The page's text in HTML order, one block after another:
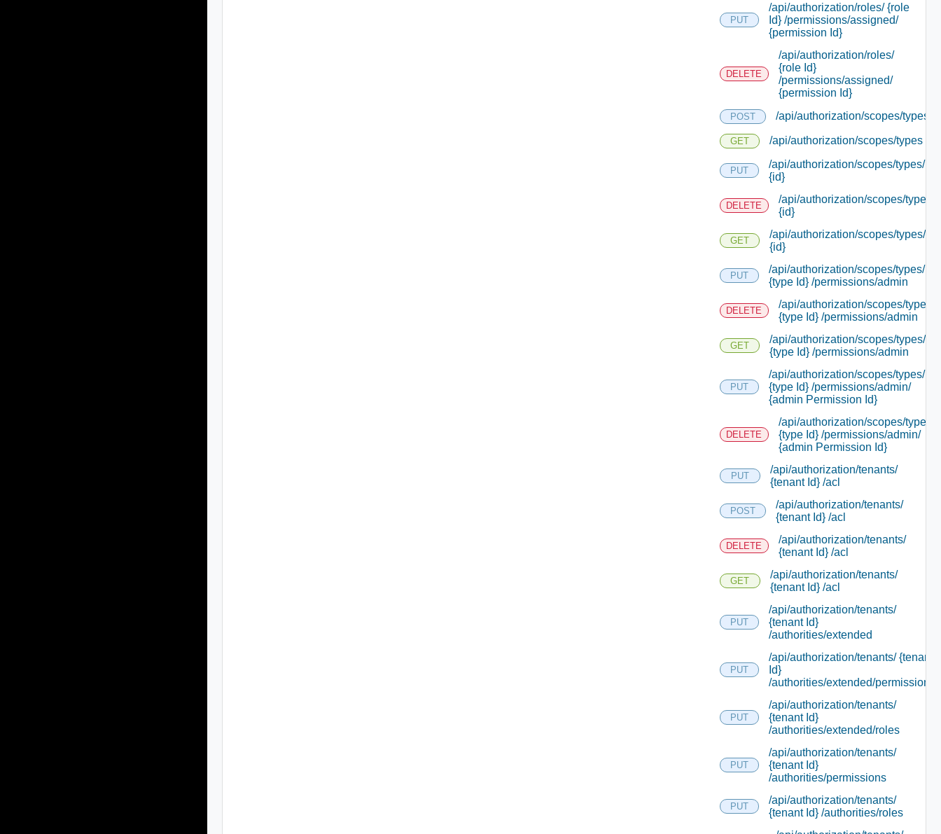
PUT
/api/authorization/roles/ {role
Id} /permissions/assigned/
{permission Id}
DELETE
/api/authorization/roles/
{role Id}
/permissions/assigned/
{permission Id}
POST /api/authorization/scopes/types
GET /api/authorization/scopes/types
PUT
/api/authorization/scopes/types/
{id}
DELETE
/api/authorization/scopes/types/
{id}
GET
/api/authorization/scopes/types/
{id}
PUT
/api/authorization/scopes/types/
{type Id} /permissions/admin
DELETE
/api/authorization/scopes/types/
{type Id} /permissions/admin
GET
/api/authorization/scopes/types/
{type Id} /permissions/admin
PUT
/api/authorization/scopes/types/
{type Id} /permissions/admin/
{admin Permission Id}
DELETE
/api/authorization/scopes/types/
{type Id} /permissions/admin/
{admin Permission Id}
PUT
/api/authorization/tenants/
{tenant Id} /acl
POST
/api/authorization/tenants/
{tenant Id} /acl
DELETE
/api/authorization/tenants/
{tenant Id} /acl
GET
/api/authorization/tenants/
{tenant Id} /acl
PUT
/api/authorization/tenants/
{tenant Id}
/authorities/extended
PUT
/api/authorization/tenants/ {tenant
Id}
/authorities/extended/permissions
PUT
/api/authorization/tenants/
{tenant Id}
/authorities/extended/roles
PUT
/api/authorization/tenants/
{tenant Id}
/authorities/permissions
PUT
/api/authorization/tenants/
{tenant Id} /authorities/roles